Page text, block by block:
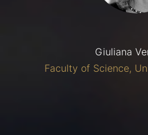
Giuliana
Faculty of Science,